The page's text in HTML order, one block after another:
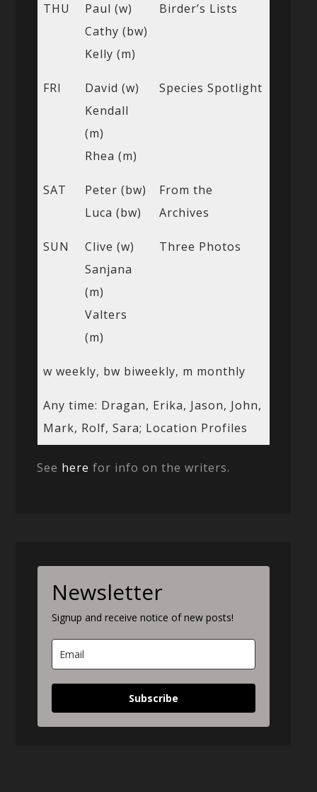
THU
Paul (w)
Cathy (bw)
Kelly (m)
Birder’s Lists
FRI
David (w)
Kendall
(m)
Rhea (m)
Species Spotlight
SAT
Peter (bw)
Luca (bw)
From the
Archives
SUN
Clive (w)
Sanjana
(m)
Valters
(m)
Three Photos
w weekly, bw biweekly, m monthly
Any time: Dragan, Erika, Jason, John,
Mark, Rolf, Sara; Location Profiles
See here for info on the writers.
Newsletter
Signup and receive notice of new posts!
Subscribe